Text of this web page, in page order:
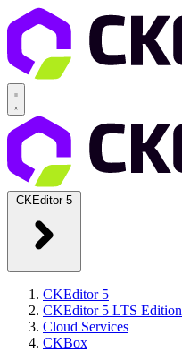
CKEditor 5
CKEditor 5
CKEditor 5 LTS Edition
Cloud Services
CKBox